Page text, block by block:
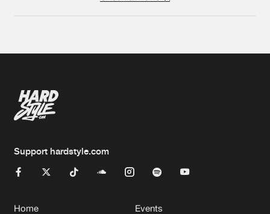
Support hardstyle.com
Home Events